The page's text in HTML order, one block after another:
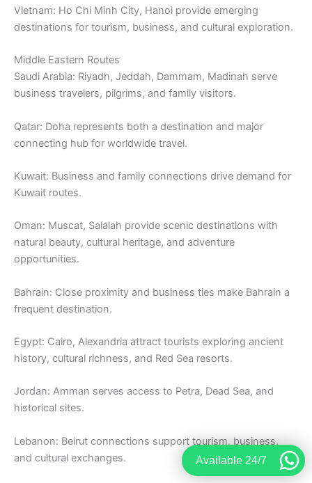
Vietnam: Ho Chi Minh City, Hanoi provide emerging
destinations for tourism, business, and cultural exploration.
Middle Eastern Routes
Saudi Arabia: Riyadh, Jeddah, Dammam, Madinah serve
business travelers, pilgrims, and family visitors.
Qatar: Doha represents both a destination and major
connecting hub for worldwide travel.
Kuwait: Business and family connections drive demand for
Kuwait routes.
Oman: Muscat, Salalah provide scenic destinations with
natural beauty, cultural heritage, and adventure
opportunities.
Bahrain: Close proximity and business ties make Bahrain a
frequent destination.
Egypt: Cairo, Alexandria attract tourists exploring ancient
history, cultural richness, and Red Sea resorts.
Jordan: Amman serves access to Petra, Dead Sea, and
historical sites.
Lebanon: Beirut connections support tourism, business,
and cultural exchanges.
Available 24/7